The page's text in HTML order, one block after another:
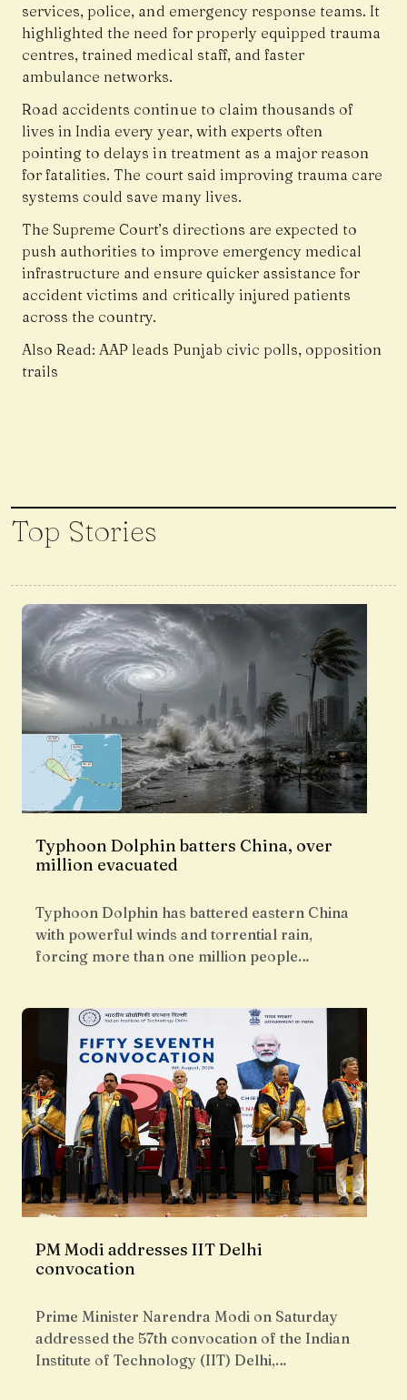
services, police, and emergency response teams. It
highlighted the need for properly equipped trauma
centres, trained medical staff, and faster
ambulance networks.
Road accidents continue to claim thousands of
lives in India every year, with experts often
pointing to delays in treatment as a major reason
for fatalities. The court said improving trauma care
systems could save many lives.
The Supreme Court’s directions are expected to
push authorities to improve emergency medical
infrastructure and ensure quicker assistance for
accident victims and critically injured patients
across the country.
Also Read:AAP leads Punjab civic polls, opposition
trails
Top Stories
Typhoon Dolphin batters China, over
million evacuated
Typhoon Dolphin has battered eastern China
with powerful winds and torrential rain,
forcing more than one million people…
PM Modi addresses IIT Delhi
convocation
Prime Minister Narendra Modi on Saturday
addressed the 57th convocation of the Indian
Institute of Technology (IIT) Delhi,…